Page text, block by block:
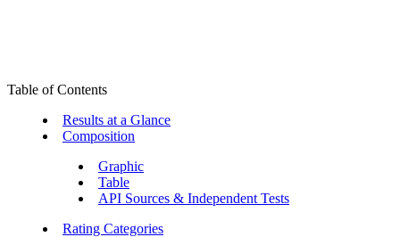
Table of Contents
Results at a Glance
Composition
Graphic
Table
API Sources & Independent Tests
Rating Categories